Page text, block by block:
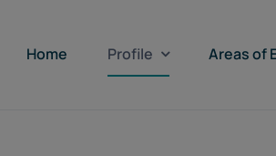
Home Profile Areas of